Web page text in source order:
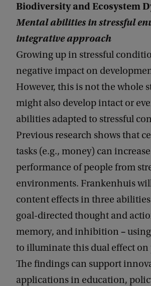
Biodiversity and Ecosystem
Mental abilities in stressful
integrative approach
Growing up in stressful
negative impact on
However, this is not the whole
might also develop intact or
abilities adapted to stressful
Previous research shows that
tasks (e.g., money) can
performance of people from
environments. Frankenhuis
content effects in three
goal-directed thought and
memory, and inhibition –
to illuminate this dual effect on
The findings can support
applications in education,